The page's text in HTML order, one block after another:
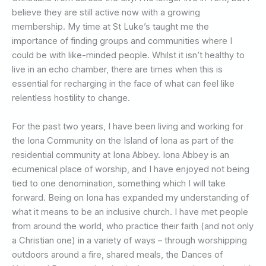
believe they are still active now with a growing
membership. My time at St Luke’s taught me the
importance of finding groups and communities where I
could be with like-minded people. Whilst it isn’t healthy to
live in an echo chamber, there are times when this is
essential for recharging in the face of what can feel like
relentless hostility to change.
For the past two years, I have been living and working for
the Iona Community on the Island of Iona as part of the
residential community at Iona Abbey. Iona Abbey is an
ecumenical place of worship, and I have enjoyed not being
tied to one denomination, something which I will take
forward. Being on Iona has expanded my understanding of
what it means to be an inclusive church. I have met people
from around the world, who practice their faith (and not only
a Christian one) in a variety of ways – through worshipping
outdoors around a fire, shared meals, the Dances of